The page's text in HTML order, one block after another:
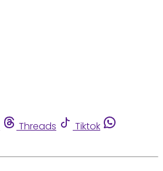
Threads
Tiktok